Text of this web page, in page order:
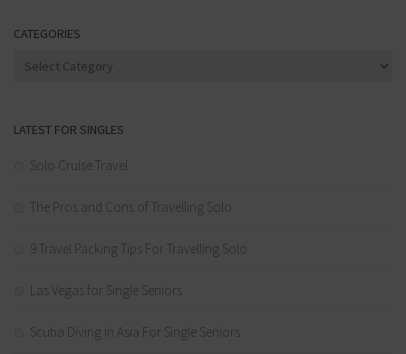
CATEGORIES
Categories
LATEST FOR SINGLES
Solo Cruise Travel
The Pros and Cons of Travelling Solo
9 Travel Packing Tips For Travelling Solo
Las Vegas for Single Seniors
Scuba Diving in Asia For Single Seniors